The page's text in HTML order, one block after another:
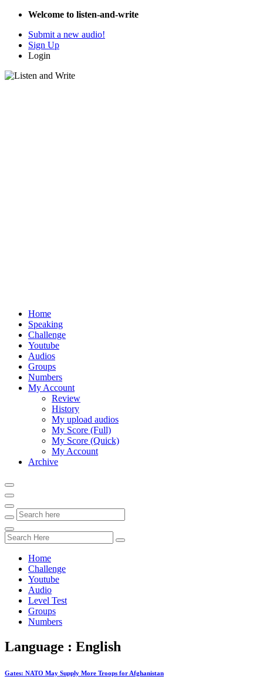
Welcome to listen-and-write
Submit a new audio!
Sign Up
Login
Home
Speaking
Challenge
Youtube
Audios
Groups
Numbers
My Account
Review
History
My upload audios
My Score (Full)
My Score (Quick)
My Account
Archive
Home
Challenge
Youtube
Audio
Level Test
Groups
Numbers
Language : English
Gates: NATO May Supply More Troops for Afghanistan